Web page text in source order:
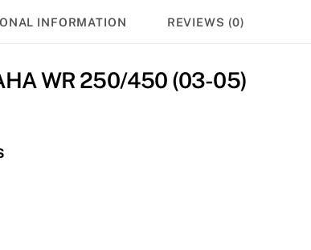
INFORMATION REVIEWS (0)
WR 250/450 (03-05)